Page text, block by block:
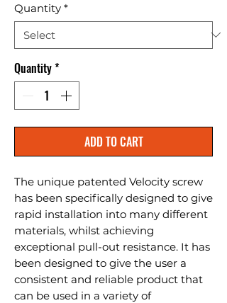
Quantity *
Quantity*
ADD TO CART
The unique patented Velocity screw
has been specifically designed to give
rapid installation into many different
materials, whilst achieving
exceptional pull-out resistance. It has
been designed to give the user a
consistent and reliable product that
can be used in a variety of